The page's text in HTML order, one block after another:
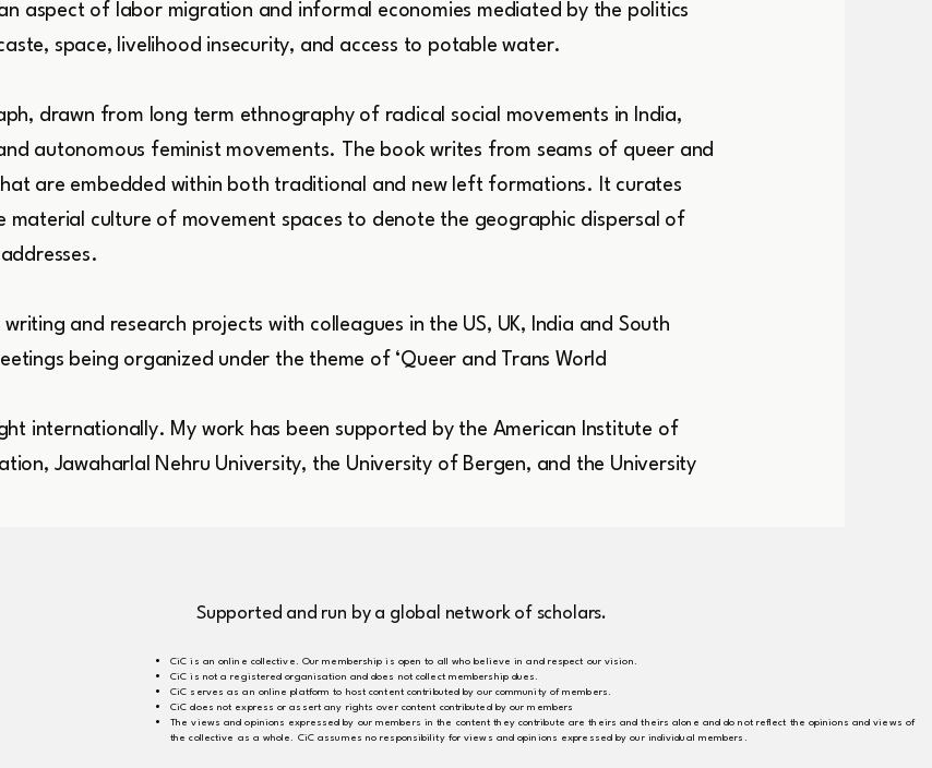
aspect of labor migration and informal economies mediated by the politics
space, livelihood insecurity, and access to potable water.
drawn from long term ethnography of radical social movements in India,
autonomous feminist movements. The book writes from seams of queer and
are embedded within both traditional and new left formations. It curates
material culture of movement spaces to denote the geographic dispersal of
and research projects with colleagues in the US, UK, India and South
being organized under the theme of ‘Queer and Trans World
internationally. My work has been supported by the American Institute of
Jawaharlal Nehru University, the University of Bergen, and the University
Supported and run by a global network of scholars.
CiC is an online collective. Our membership is open to all who believe in and respect our vision.
CiC is not a registered organisation and does not collect membership dues.
CiC serves as an online platform to host content contributed by our community of members.
CiC does not express or assert any rights over content contributed by our members
The views and opinions expressed by our members in the content they contribute are theirs and theirs alone and do not reflect the opinions and views of
the collective as a whole. CiC assumes no responsibility for views and opinions expressed by our individual members.